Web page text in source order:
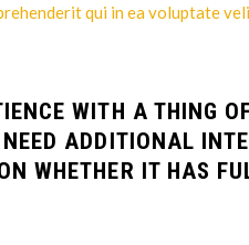
qui in ea voluptate
WITH A THING
ADDITIONAL
WHETHER IT HAS